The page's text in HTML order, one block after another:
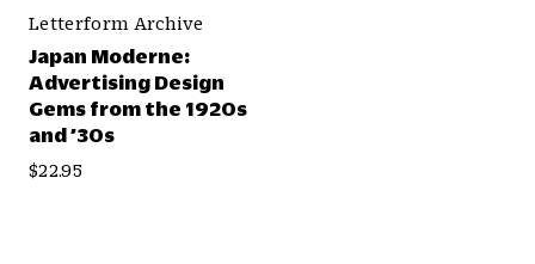
Letterform Archive
Japan Moderne:
Advertising Design
Gems from the 1920s
and ’30s
$22.95